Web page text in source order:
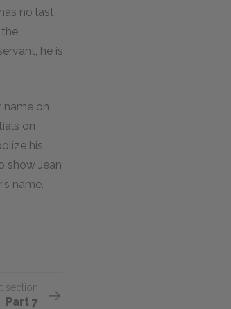
no last
he is
name on
on
his
show Jean
name.
section
Part 7